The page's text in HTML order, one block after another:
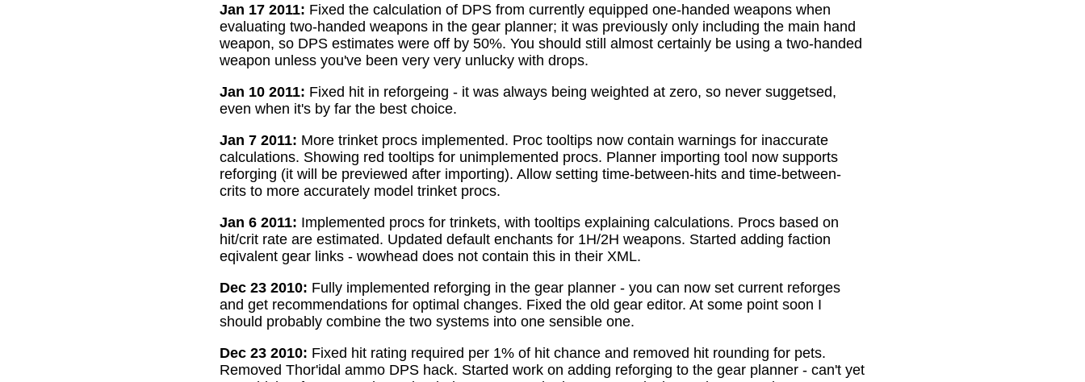
Jan 17 2011: Fixed the calculation of DPS from currently equipped one-handed weapons when
evaluating two-handed weapons in the gear planner; it was previously only including the main hand
weapon, so DPS estimates were off by 50%. You should still almost certainly be using a two-handed
weapon unless you've been very very unlucky with drops.
Jan 10 2011: Fixed hit in reforgeing - it was always being weighted at zero, so never suggetsed,
even when it's by far the best choice.
Jan 7 2011: More trinket procs implemented. Proc tooltips now contain warnings for inaccurate
calculations. Showing red tooltips for unimplemented procs. Planner importing tool now supports
reforging (it will be previewed after importing). Allow setting time-between-hits and time-between-
crits to more accurately model trinket procs.
Jan 6 2011: Implemented procs for trinkets, with tooltips explaining calculations. Procs based on
hit/crit rate are estimated. Updated default enchants for 1H/2H weapons. Started adding faction
eqivalent gear links - wowhead does not contain this in their XML.
Dec 23 2010: Fully implemented reforging in the gear planner - you can now set current reforges
and get recommendations for optimal changes. Fixed the old gear editor. At some point soon I
should probably combine the two systems into one sensible one.
Dec 23 2010: Fixed hit rating required per 1% of hit chance and removed hit rounding for pets.
Removed Thor'idal ammo DPS hack. Started work on adding reforging to the gear planner - can't yet